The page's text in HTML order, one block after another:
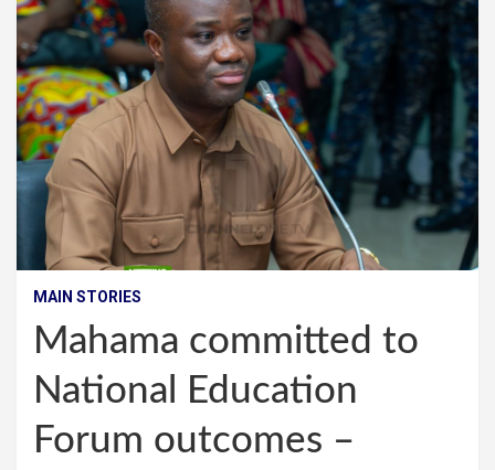
MAIN STORIES
Mahama committed to
National Education
Forum outcomes –